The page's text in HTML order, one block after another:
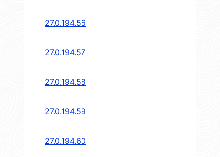
27.0.194.56
27.0.194.57
27.0.194.58
27.0.194.59
27.0.194.60